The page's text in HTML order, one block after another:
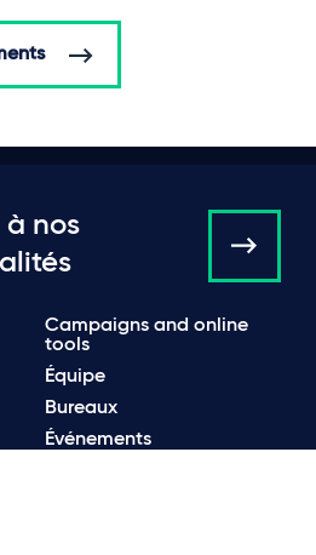
nos
Campaigns and online
tools
Équipe
Bureaux
Événements